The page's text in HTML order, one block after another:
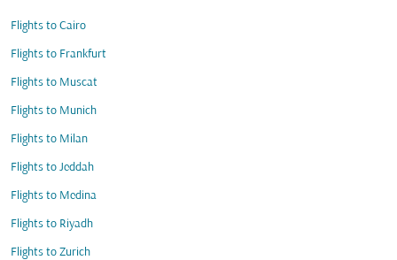
Flights to Cairo
Flights to Frankfurt
Flights to Muscat
Flights to Munich
Flights to Milan
Flights to Jeddah
Flights to Medina
Flights to Riyadh
Flights to Zurich